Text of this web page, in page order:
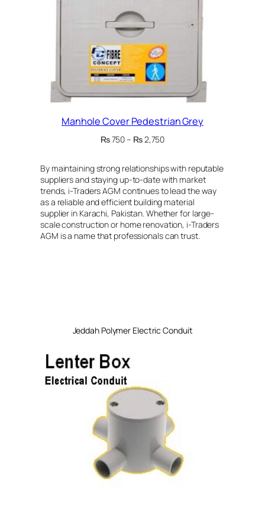
Manhole Cover Pedestrian Grey
₨750– ₨2,750Price
through
₨ 2,750
By maintaining strong relationships with reputable
suppliers and staying up-to-date with market
trends, i-Traders AGM continues to lead the way
as a reliable and efficient building material
supplier in Karachi, Pakistan. Whether for large-
scale construction or home renovation, i-Traders
AGM is a name that professionals can trust.
Jeddah Polymer Electric Conduit